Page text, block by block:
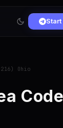
Start
Ohio